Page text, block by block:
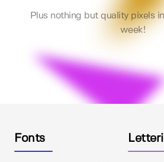
Plus nothing but quality pixels
week!
Fonts